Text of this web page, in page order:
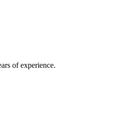
of experience.